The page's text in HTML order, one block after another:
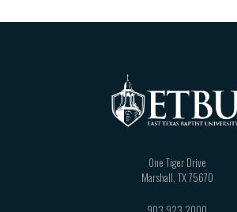
One Tiger Drive
Marshall TX75670